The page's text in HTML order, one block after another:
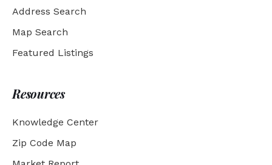
Address Search
Map Search
Featured Listings
Resources
Knowledge Center
Zip Code Map